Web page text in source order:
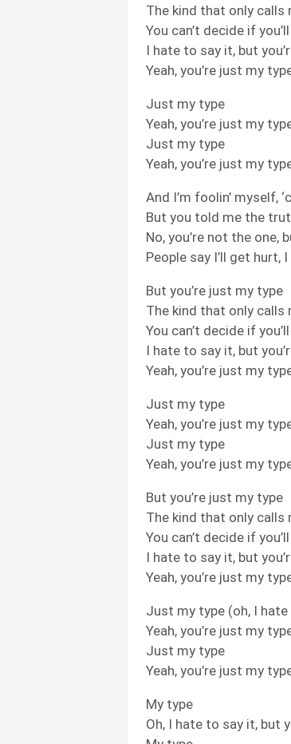
The kind that only calls
You can’t decide if
I hate to say it, but
Yeah, you’re just my
Just my type
Yeah, you’re just my
Just my type
Yeah, you’re just my
And I’m foolin’ myself,
But you told me the
No, you’re not the one,
People say I’ll get hurt,
But you’re just my type
The kind that only calls
You can’t decide if
I hate to say it, but
Yeah, you’re just my
Just my type
Yeah, you’re just my
Just my type
Yeah, you’re just my
But you’re just my type
The kind that only calls
You can’t decide if
I hate to say it, but
Yeah, you’re just my
Just my type (oh, I hate
Yeah, you’re just my
Just my type
Yeah, you’re just my
My type
Oh, I hate to say it, but